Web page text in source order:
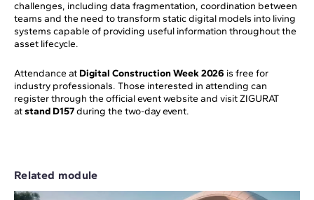
challenges, including data fragmentation, coordination between
teams and the need to transform static digital models into living
systems capable of providing useful information throughout the
asset lifecycle.
Attendance at Digital Construction Week 2026 is free for
industry professionals. Those interested in attending can
register through the official event website and visit ZIGURAT
atstand D157during the two-day event.
Related module